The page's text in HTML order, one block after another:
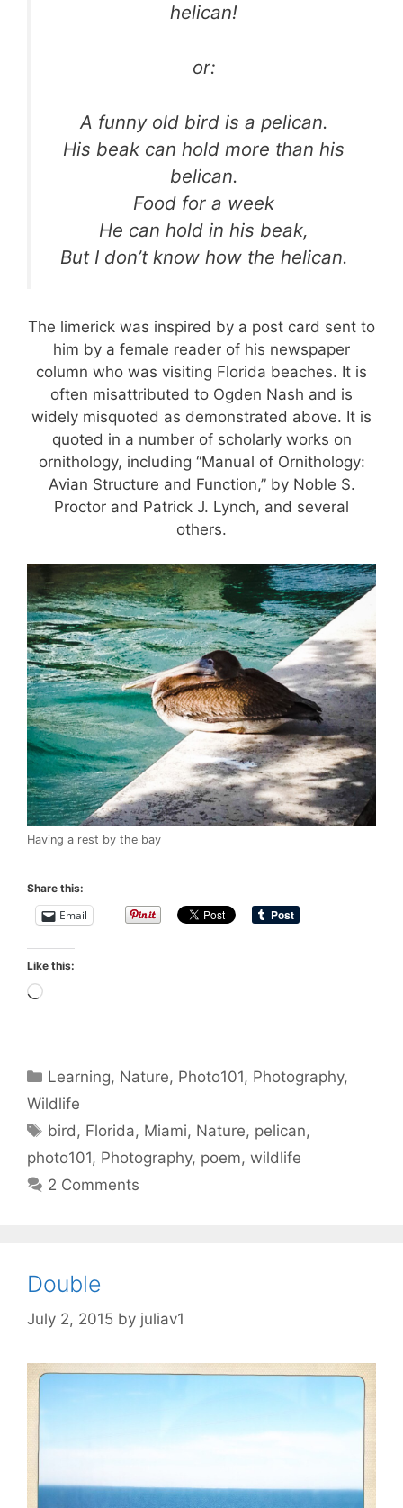
helican!
or:
A funny old bird is a pelican.
His beak can hold more than his
belican.
Food for a week
He can hold in his beak,
But I don’t know how the helican.
The limerick was inspired by a post card sent to
him by a female reader of his newspaper
column who was visiting Florida beaches. It is
often misattributed to Ogden Nash and is
widely misquoted as demonstrated above. It is
quoted in a number of scholarly works on
ornithology, including “Manual of Ornithology:
Avian Structure and Function,” by Noble S.
Proctor and Patrick J. Lynch, and several
others.
Having a rest by the bay
Share this:
Email
Like this:
Loading…
Categories
Learning, Nature, Photo101, Photography,
Wildlife
Tags
bird, Florida, Miami, Nature, pelican,
photo101, Photography, poem, wildlife
2 Comments
Double
July 2, 2015 by juliav1